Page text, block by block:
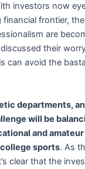
investors now
frontier,
are
their
can avoid the
departments,
will be
and
sports. As
clear that the